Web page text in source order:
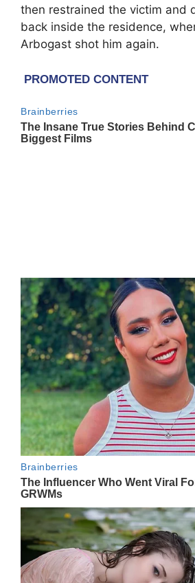
then restrained the victim and
back inside the residence,
Arbogast shot him again.